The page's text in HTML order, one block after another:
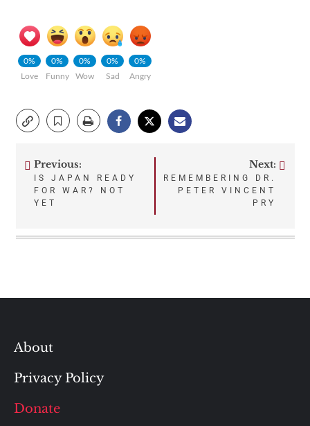
0%
Love
0%
Funny
0%
Wow
0%
Sad
0%
Angry
Post
navigation
Previous:
IS JAPAN READY
FOR WAR? NOT
YET
Next:
REMEMBERING DR.
PETER VINCENT
PRY
About
Privacy Policy
Donate